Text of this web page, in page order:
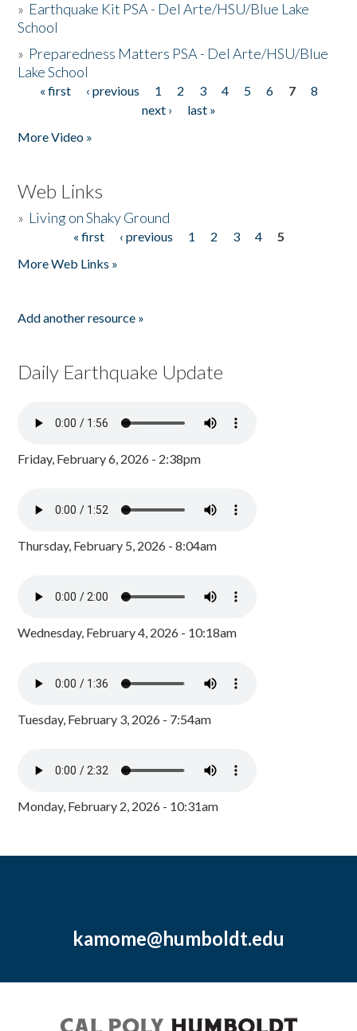
» Earthquake Kit PSA - Del Arte/HSU/Blue Lake
School
» Preparedness Matters PSA - Del Arte/HSU/Blue
Lake School
Pages
« first ‹ previous 1 2 3 4 5 6 7
8
next ›
last »
More Video »
Web Links
» Living on Shaky Ground
« first ‹ previous 1 2 3 4
5
More Web Links »
Add another resource »
Daily Earthquake Update
Friday, February 6, 2026 - 2:38pm
Thursday, February 5, 2026 - 8:04am
Wednesday, February 4, 2026 - 10:18am
Tuesday, February 3, 2026 - 7:54am
Monday, February 2, 2026 - 10:31am
kamome@humboldt.edu